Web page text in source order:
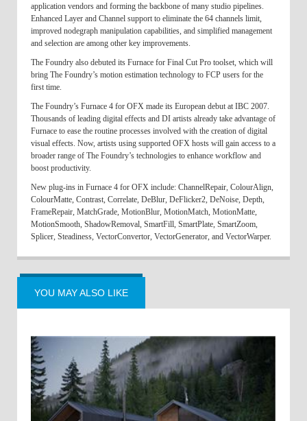
application vendors and forming the backbone of many studio pipelines.
Enhanced Layer and Channel support to eliminate the 64 channels limit,
improved nodegraph manipulation capabilities, and simplified management
and selection are among other key improvements.
The Foundry also debuted its Furnace for Final Cut Pro toolset, which will
bring The Foundry’s motion estimation technology to FCP users for the
first time.
The Foundry’s Furnace 4 for OFX made its European debut at IBC 2007.
Thousands of leading digital effects and DI artists already take advantage of
Furnace to ease the routine processes involved with the creation of digital
visual effects. Now, artists using supported OFX hosts will gain access to a
broader range of The Foundry’s technologies to enhance workflow and
boost productivity.
New plug-ins in Furnace 4 for OFX include: ChannelRepair, ColourAlign,
ColourMatte, Contrast, Correlate, DeBlur, DeFlicker2, DeNoise, Depth,
FrameRepair, MatchGrade, MotionBlur, MotionMatch, MotionMatte,
MotionSmooth, ShadowRemoval, SmartFill, SmartPlate, SmartZoom,
Splicer, Steadiness, VectorConvertor, VectorGenerator, and VectorWarper.
YOU MAY ALSO LIKE